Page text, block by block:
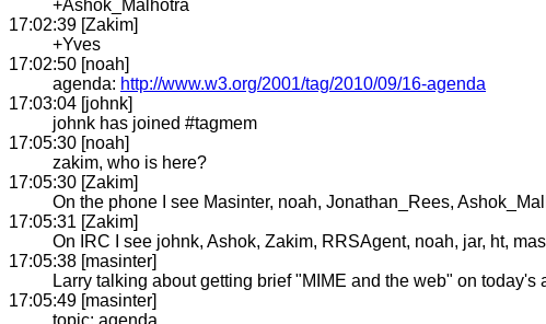
+Ashok_Malhotra
17:02:39 [Zakim]
+Yves
17:02:50 [noah]
agenda: http://www.w3.org/2001/tag/2010/09/16-agenda
17:03:04 [johnk]
johnk has joined #tagmem
17:05:30 [noah]
zakim, who is here?
17:05:30 [Zakim]
On the phone I see Masinter, noah, Jonathan_Rees,
17:05:31 [Zakim]
On IRC I see johnk, Ashok, Zakim, RRSAgent, noah, jar, ht,
17:05:38 [masinter]
Larry talking about getting brief "MIME and the web" on today's
17:05:49 [masinter]
topic: agenda